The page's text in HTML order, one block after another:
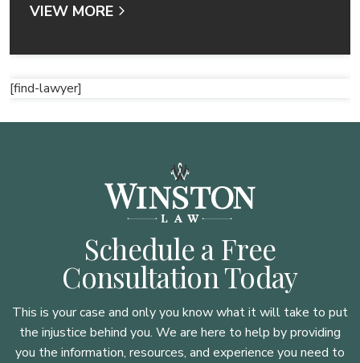
VIEW MORE
[find-lawyer]
Schedule a Free
Consultation Today
This is your case and only you know what it will take to put
the injustice behind you. We are here to help by providing
you the information, resources, and experience you need to